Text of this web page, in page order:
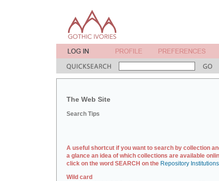
The Web Site
Search Tips
A useful shortcut if you want to search by collection
a glance an idea of which collections are available
click on the word SEARCH on the Repository
Wild card